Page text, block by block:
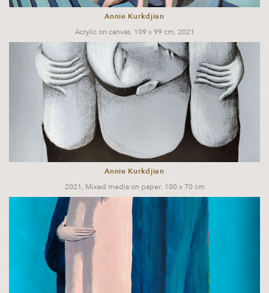
Annie Kurkdjian
Acrylic on canvas, 109 x 99 cm, 2021
Annie Kurkdjian
2021, Mixed media on paper, 100 x 70 cm